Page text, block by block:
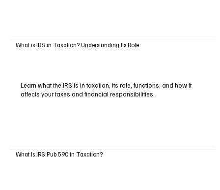
What is IRS in Taxation? Understanding Its Role
Learn what the IRS is in taxation, its role, functions, and how it
affects your taxes and financial responsibilities.
What Is IRS Pub 590 in Taxation?